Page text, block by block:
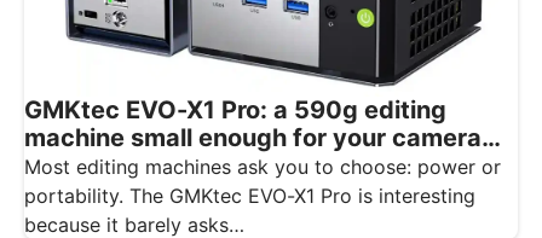
GMKtec EVO-X1 Pro: a 590g editing
machine small enough for your camera
bag
Most editing machines ask you to choose: power or
portability. The GMKtec EVO-X1 Pro is interesting
because it barely asks…